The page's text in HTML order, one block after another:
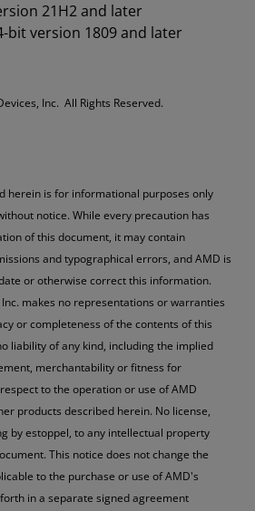
21H2 and later
bit version 1809 and later
Inc. All Rights Reserved.
herein is for informational purposes only
notice. While every precaution has
of this document, it may contain
and typographical errors, and AMD is
or otherwise correct this information.
makes no representations or warranties
or completeness of the contents of this
liability of any kind, including the implied
merchantability or fitness for
to the operation or use of AMD
products described herein. No license,
by estoppel, to any intellectual property
This notice does not change the
to the purchase or use of AMD's
in a separate signed agreement